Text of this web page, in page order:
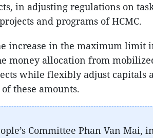
in adjusting regulations on
and programs of HCMC.
increase in the maximum limit
money allocation from
while flexibly adjust capitals
these amounts.
Committee Phan Van Mai,